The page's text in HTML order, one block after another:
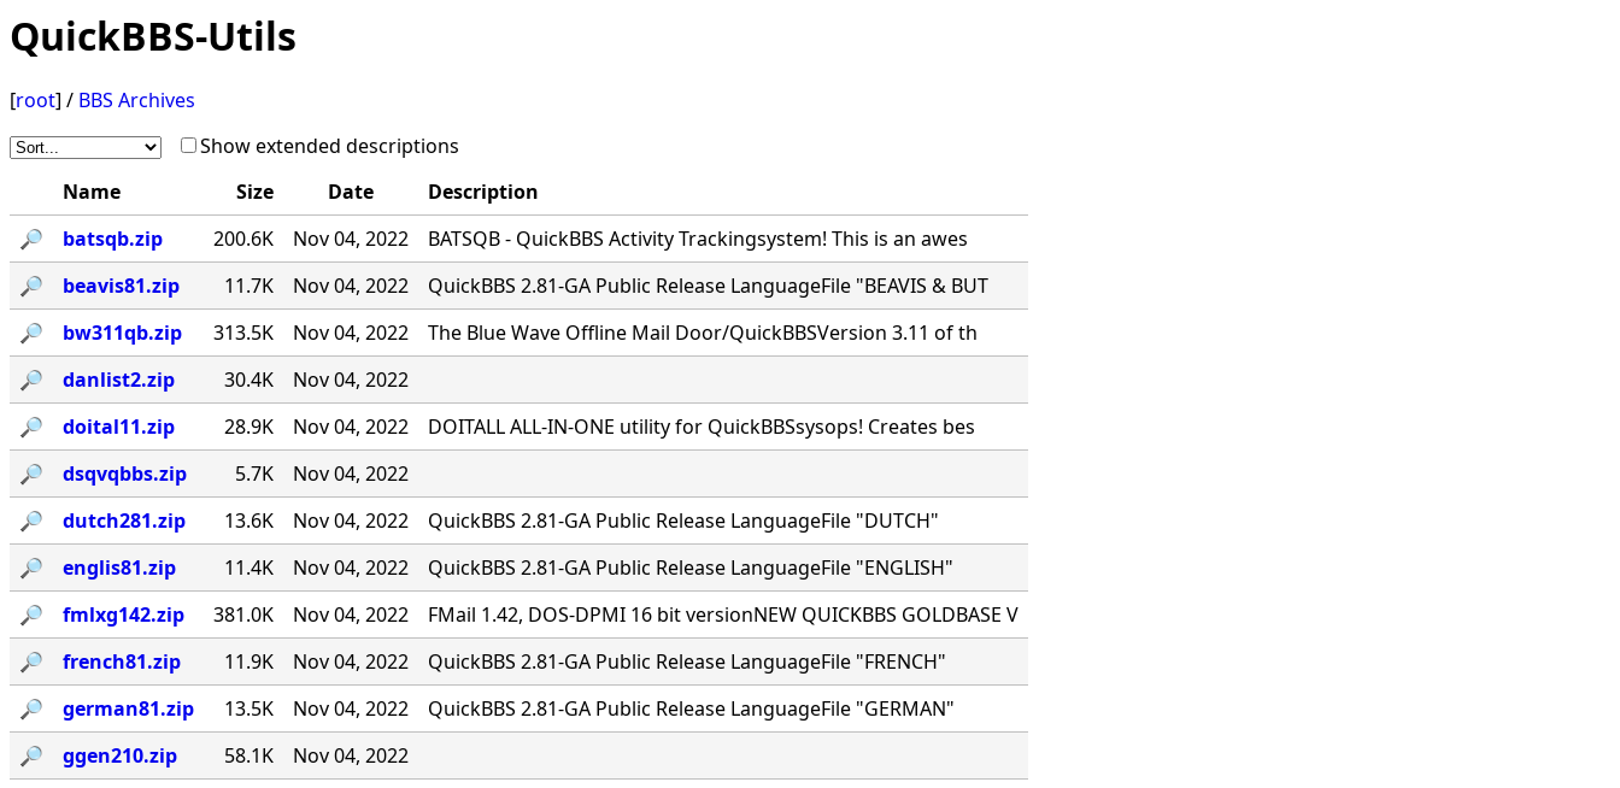
QuickBBS-Utils
[root] / BBS Archives
Show extended descriptions
Name
Size Date
Description
🔎︎
batsqb.zip 200.6K Nov 04, 2022
BATSQB - QuickBBS Activity Trackingsystem! This is an awes
🔎︎
beavis81.zip 11.7K Nov 04, 2022
QuickBBS 2.81-GA Public Release LanguageFile "BEAVIS & BUT
🔎︎
bw311qb.zip 313.5K Nov 04, 2022
The Blue Wave Offline Mail Door/QuickBBSVersion 3.11 of th
🔎︎
danlist2.zip 30.4K
Nov 04, 2022
🔎︎
doital11.zip 28.9K Nov 04, 2022
DOITALL ALL-IN-ONE utility for QuickBBSsysops! Creates bes
🔎︎
dsqvqbbs.zip 5.7K
Nov 04, 2022
🔎︎
dutch281.zip 13.6K Nov 04, 2022
QuickBBS 2.81-GA Public Release LanguageFile "DUTCH"
🔎︎
englis81.zip 11.4K Nov 04, 2022
QuickBBS 2.81-GA Public Release LanguageFile "ENGLISH"
🔎︎
fmlxg142.zip 381.0K Nov 04, 2022
FMail 1.42, DOS-DPMI 16 bit versionNEW QUICKBBS GOLDBASE V
🔎︎
french81.zip 11.9K Nov 04, 2022
QuickBBS 2.81-GA Public Release LanguageFile "FRENCH"
🔎︎
german81.zip 13.5K Nov 04, 2022
QuickBBS 2.81-GA Public Release LanguageFile "GERMAN"
🔎︎
ggen210.zip 58.1K
Nov 04, 2022